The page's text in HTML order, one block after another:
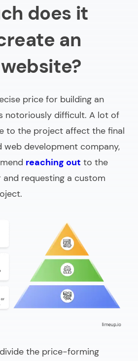
does it
an
price for building an
notoriously difficult. A lot of
to the project affect the final
web development company,
reaching out to the
requesting a custom
the price-forming